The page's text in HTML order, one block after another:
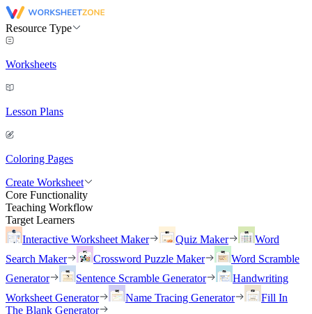
Resource Type
Worksheets
Lesson Plans
Coloring Pages
Create Worksheet
Core Functionality
Teaching Workflow
Target Learners
Interactive Worksheet Maker
Quiz Maker
Word
Search Maker
Crossword Puzzle Maker
Word Scramble
Generator
Sentence Scramble Generator
Handwriting
Worksheet Generator
Name Tracing Generator
Fill In
The Blank Generator